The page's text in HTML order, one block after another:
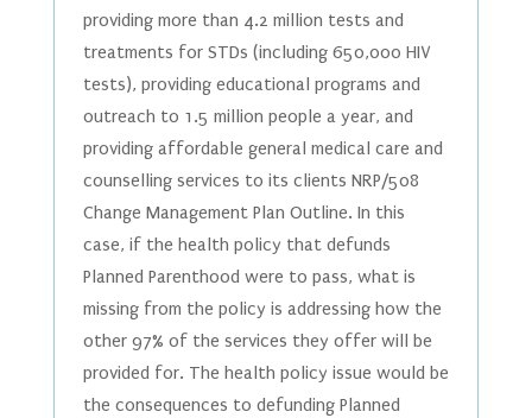
providing more than 4.2 million tests and
treatments for STDs (including 650,000 HIV
tests), providing educational programs and
outreach to 1.5 million people a year, and
providing affordable general medical care and
counselling services to its clients NRP/508
Change Management Plan Outline. In this
case, if the health policy that defunds
Planned Parenthood were to pass, what is
missing from the policy is addressing how the
other 97% of the services they offer will be
provided for. The health policy issue would be
the consequences to defunding Planned